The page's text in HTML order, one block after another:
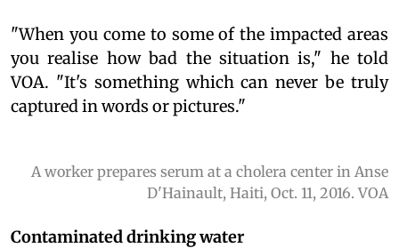
"When you come to some of the impacted areas
you realise how bad the situation is," he told
VOA. "It's something which can never be truly
captured in words or pictures."
A worker prepares serum at a cholera center in Anse
D'Hainault, Haiti, Oct. 11, 2016. VOA
Contaminated drinking water